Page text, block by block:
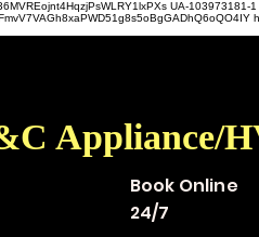
UA-
Appliance/
Book Online
24/7